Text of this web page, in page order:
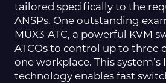
tailored specifically to the
ANSPs. One outstanding
MUX3-ATC, a powerful KVM
ATCOs to control up to three
one workplace. This
technology enables fast